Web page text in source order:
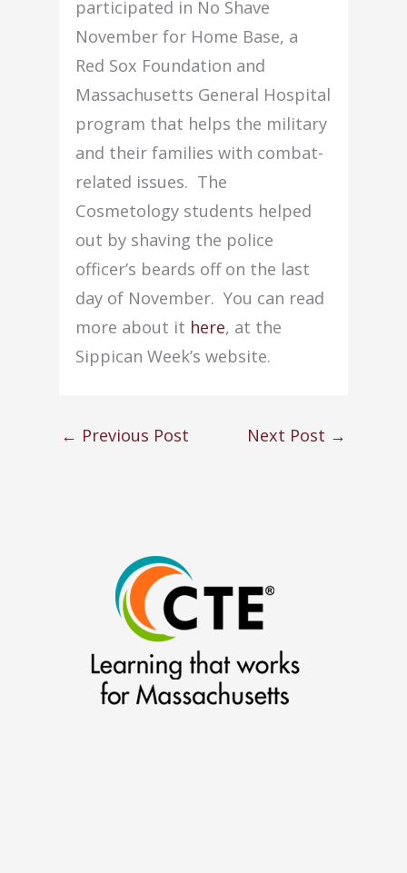
participated in No Shave
November for Home Base, a
Red Sox Foundation and
Massachusetts General Hospital
program that helps the military
and their families with combat-
related issues. The
Cosmetology students helped
out by shaving the police
officer’s beards off on the last
day of November. You can read
more about it here, at the
Sippican Week’s website.
← Previous Post Next Post →